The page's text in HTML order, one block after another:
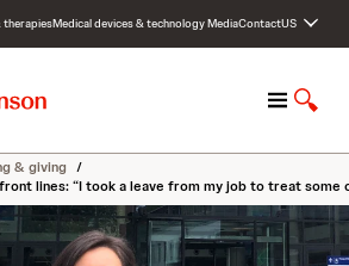
therapiesMedical devices & technologyMediaContactUS
M
n
u
S
o
w
S
e
& giving /
lines: “I took a leave from my job to treat some